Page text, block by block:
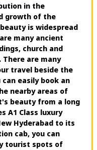
in the
growth of the
is widespread
many ancient
church and
There are many
travel beside the
easily book an
nearby areas of
beauty from a long
A1 Class luxury
Hyderabad to its
cab, you can
tourist spots of